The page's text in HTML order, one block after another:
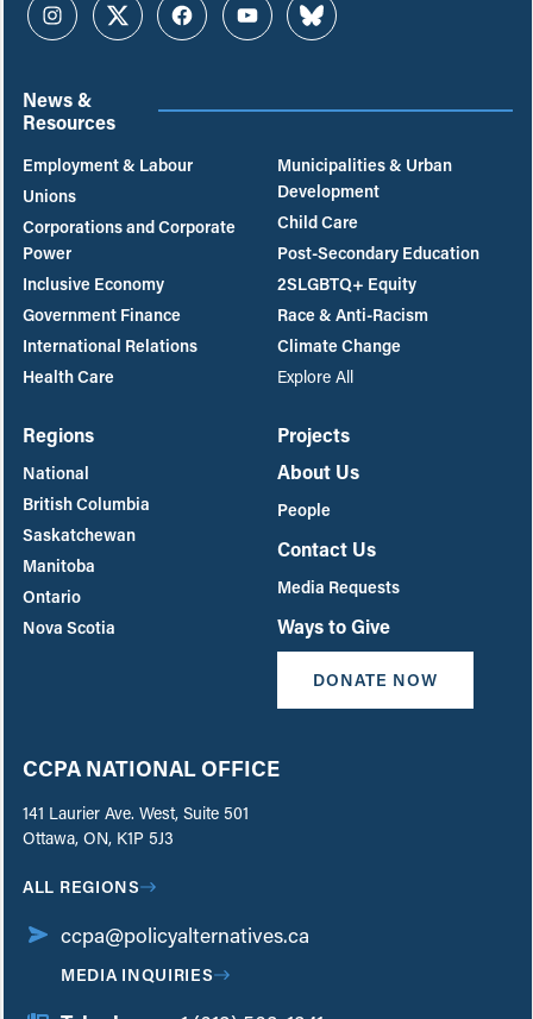
InstagramTwitterFacebookYouTubeBluesky
News &
Resources
Employment & Labour
Unions
Corporations and Corporate
Power
Inclusive Economy
Government Finance
International Relations
Health Care
Municipalities & Urban
Development
Child Care
Post-Secondary Education
2SLGBTQ+ Equity
Race & Anti-Racism
Climate Change
Explore All
Regions
National
British Columbia
Saskatchewan
Manitoba
Ontario
Nova Scotia
Projects
About Us
People
Contact Us
Media Requests
Ways to Give
DONATE NOW
CCPA NATIONAL OFFICE
141 Laurier Ave. West, Suite 501
Ottawa, ON, K1P 5J3
ALL REGIONS
ccpa@policyalternatives.ca
MEDIA INQUIRIES